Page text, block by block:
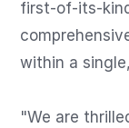
first-of-its-
within a
"We are